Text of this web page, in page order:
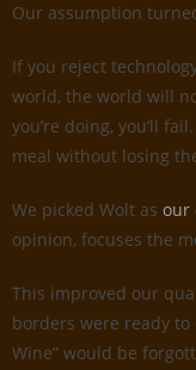
Our assumption
If you reject
world, the world will
you’re doing, you’ll
meal without losing
We picked Wolt as our
opinion, focuses the
This improved our
borders were ready to
Wine” would be